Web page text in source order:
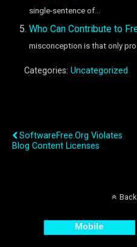
single-sentence of...
Who Can Contribute to
misconception is that only
Categories: Uncategorized
SoftwareFree.org Violates
Blog Content Licenses
Mobile